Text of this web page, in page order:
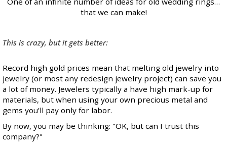
that we can make!
This is crazy, but it gets better:
Record high gold prices mean that melting old jewelry into
jewelry (or most any redesign jewelry project) can save you
a lot of money. Jewelers typically a have high mark-up for
materials, but when using your own precious metal and
gems you’ll pay only for labor.
By now, you may be thinking: "OK, but can I trust this
company?"